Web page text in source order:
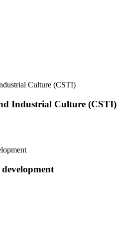
Culture (CSTI)
Industrial Culture (CSTI)